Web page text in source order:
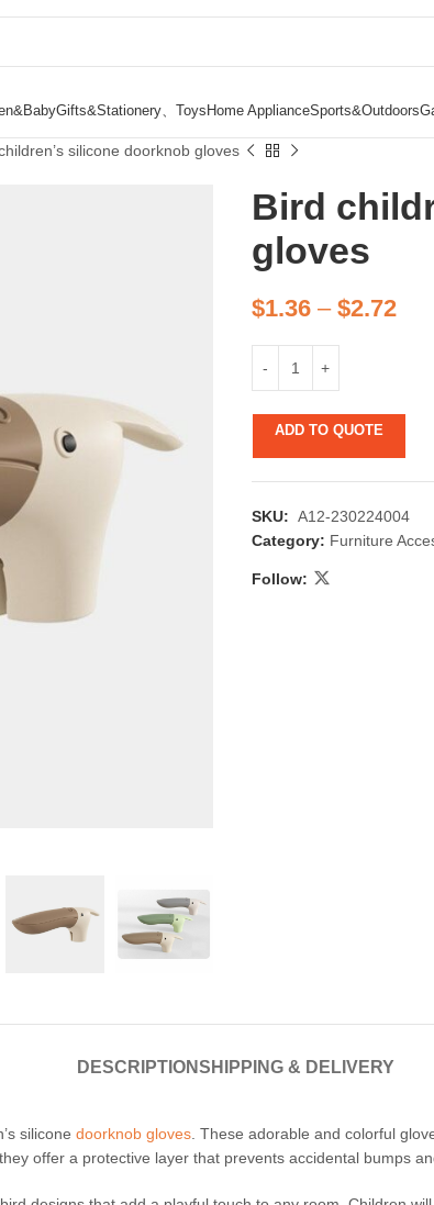
Gifts&Stationery、ToysHome ApplianceSports&Outdoors
silicone doorknob gloves
Bird
gloves
$1.36– $2.72
ADD TO QUOTE
SKU: A12-230224004
Category: Furniture
Follow:
DESCRIPTIONSHIPPING & DELIVERY
silicone doorknob gloves. These adorable and colorful
offer a protective layer that prevents accidental bumps